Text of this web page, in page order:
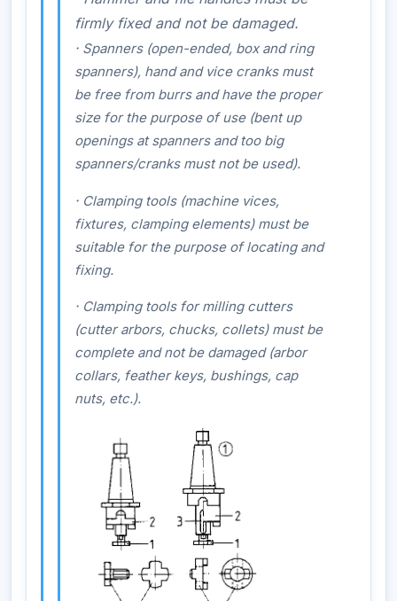
firmly fixed and not be damaged.
· Spanners (open-ended, box and ring
spanners), hand and vice cranks must
be free from burrs and have the proper
size for the purpose of use (bent up
openings at spanners and too big
spanners/cranks must not be used).
· Clamping tools (machine vices,
fixtures, clamping elements) must be
suitable for the purpose of locating and
fixing.
· Clamping tools for milling cutters
(cutter arbors, chucks, collets) must be
complete and not be damaged (arbor
collars, feather keys, bushings, cap
nuts, etc.).